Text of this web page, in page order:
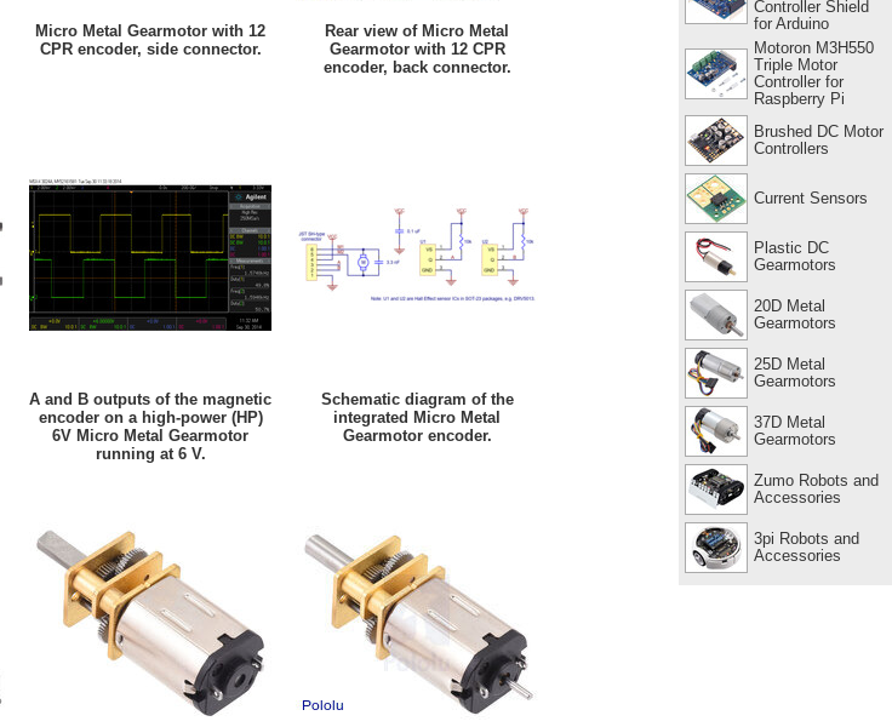
Micro Metal Gearmotor with 12
CPR encoder, side connector.
Rear view of Micro Metal
Gearmotor with 12 CPR
encoder, back connector.
A and B outputs of the magnetic
encoder on a high-power (HP)
6V Micro Metal Gearmotor
running at 6 V.
Schematic diagram of the
integrated Micro Metal
Gearmotor encoder.
Controller Shield
for Arduino
Motoron M3H550
Triple Motor
Controller for
Raspberry Pi
Brushed DC Motor
Controllers
Current Sensors
Plastic DC
Gearmotors
20D Metal
Gearmotors
25D Metal
Gearmotors
37D Metal
Gearmotors
Zumo Robots and
Accessories
3pi Robots and
Accessories